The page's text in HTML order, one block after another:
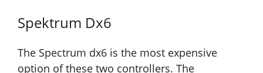
Spektrum Dx6
The Spectrum dx6 is the most expensive
option of these two controllers. The